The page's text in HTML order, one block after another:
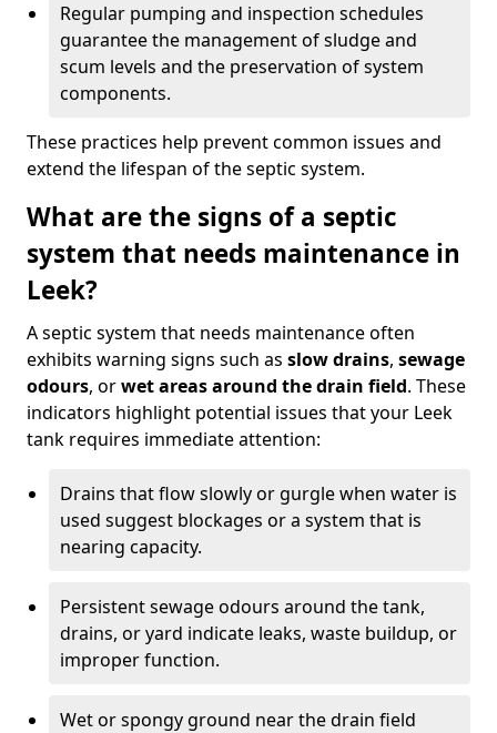
Regular pumping and inspection schedules
guarantee the management of sludge and
scum levels and the preservation of system
components.
These practices help prevent common issues and
extend the lifespan of the septic system.
What are the signs of a septic
system that needs maintenance in
Leek?
A septic system that needs maintenance often
exhibits warning signs such as slow drains, sewage
odours, orwet areas around the drain field. These
indicators highlight potential issues that your Leek
tank requires immediate attention:
Drains that flow slowly or gurgle when water is
used suggest blockages or a system that is
nearing capacity.
Persistent sewage odours around the tank,
drains, or yard indicate leaks, waste buildup, or
improper function.
Wet or spongy ground near the drain field